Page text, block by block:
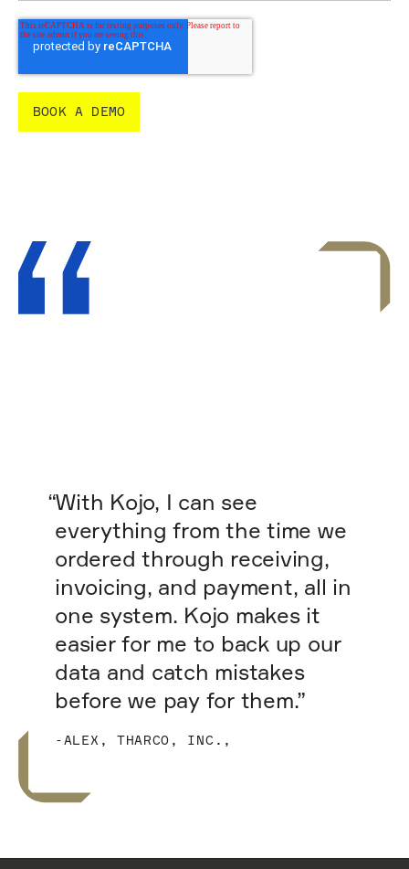
“With Kojo, I can see
everything from the time we
ordered through receiving,
invoicing, and payment, all in
one system. Kojo makes it
easier for me to back up our
data and catch mistakes
before we pay for them.”
-ALEX, THARCO, INC.,